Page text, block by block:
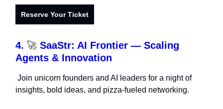
Reserve Your Ticket
4. 🚀 SaaStr: AI Frontier — Scaling
Agents & Innovation
Join unicorn founders and AI leaders for a night of
insights, bold ideas, and pizza-fueled networking.